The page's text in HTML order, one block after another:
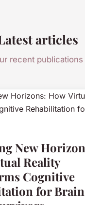
articles
recent publications
New
Reality
Cognitive
for Brain